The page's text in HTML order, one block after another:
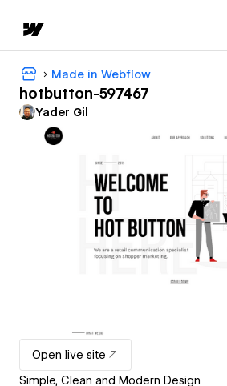
Made in Webflow
hotbutton-597467
Yader Gil
Open live site
Simple, Clean and Modern Design